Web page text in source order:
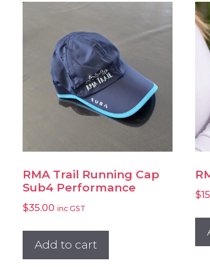
RMA Trail Running Cap
Sub4 Performance
$35.00 inc GST
Add to cart
$